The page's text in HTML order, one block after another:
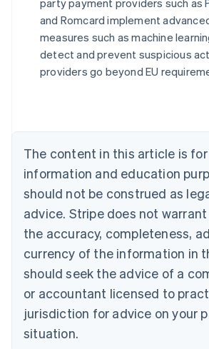
party payment providers such as
and Romcard implement
measures such as machine
detect and prevent suspicious
providers go beyond EU
The content in this article is
information and education
should not be construed as
advice. Stripe does not
the accuracy, completeness,
currency of the information in
should seek the advice of a
or accountant licensed to
jurisdiction for advice on your
situation.
Australia
English
Austria
DeutschEnglish
Belgium
Canada
English Français
Croatia
English Italiano
Cyprus
Czech Republic
English
Denmark
English
Estonia
English
English Svenska